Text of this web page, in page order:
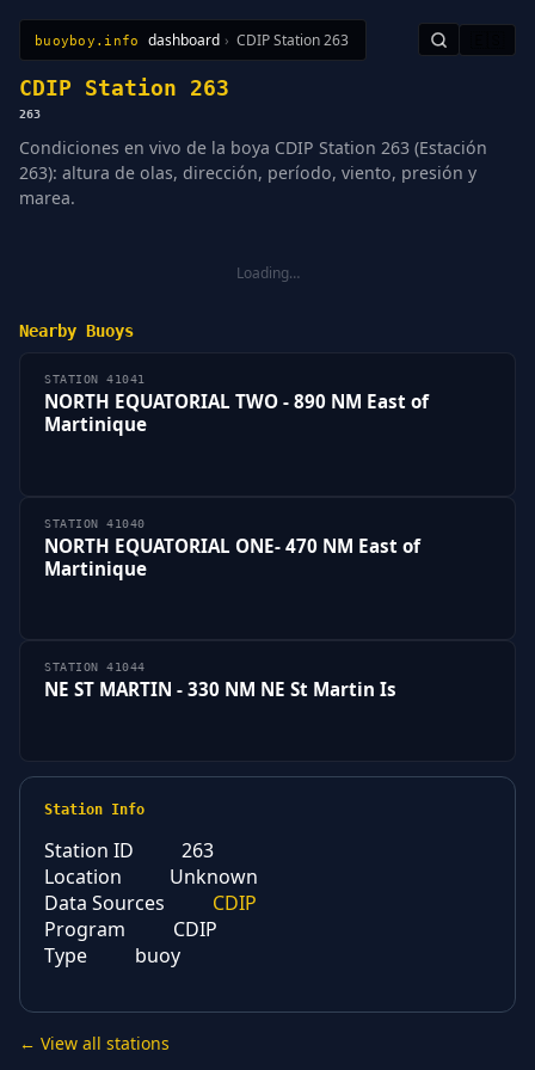
buoyboy.info dashboard › CDIP Station 263
All StationsLearnSitemap
CDIP Station 263
263
Condiciones en vivo de la boya CDIP Station 263 (Estación
263): altura de olas, dirección, período, viento, presión y
marea.
Loading…
Nearby Buoys
STATION 41041
NORTH EQUATORIAL TWO - 890 NM East of
Martinique
STATION 41040
NORTH EQUATORIAL ONE- 470 NM East of
Martinique
STATION 41044
NE ST MARTIN - 330 NM NE St Martin Is
Station Info
Station ID
263
Location
Unknown
Data Sources
CDIP
Program
CDIP
Type
buoy
← View all stations